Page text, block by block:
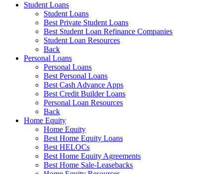
Student Loans
Student Loans
Best Private Student Loans
Best Student Loan Refinance Companies
Student Loan Resources
Back
Personal Loans
Personal Loans
Best Personal Loans
Best Cash Advance Apps
Best Credit Builder Loans
Personal Loan Resources
Back
Home Equity
Home Equity
Best Home Equity Loans
Best HELOCs
Best Home Equity Agreements
Best Home Sale-Leasebacks